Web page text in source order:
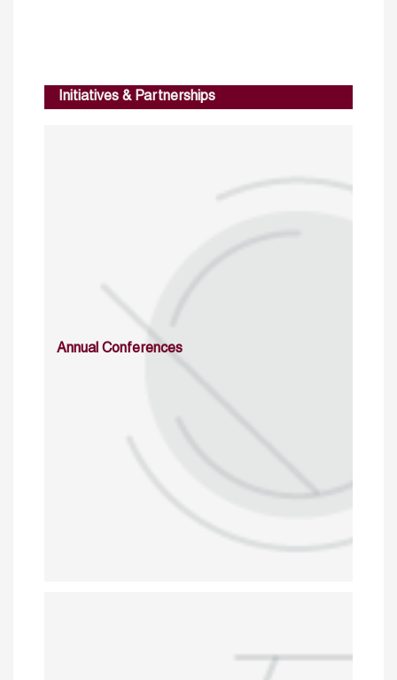
Initiatives & Partnerships
Annual Conferences